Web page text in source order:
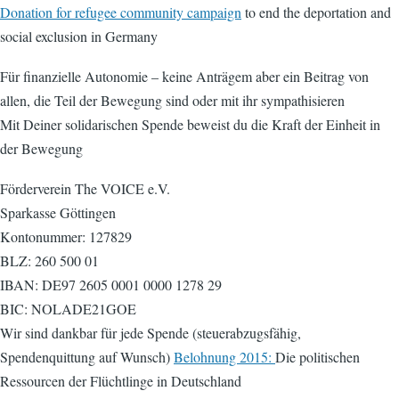
Donation for refugee community campaignto end the deportation and
social exclusion in Germany
Für finanzielle Autonomie – keine Anträgem aber ein Beitrag von
allen, die Teil der Bewegung sind oder mit ihr sympathisieren
Mit Deiner solidarischen Spende beweist du die Kraft der Einheit in
der Bewegung
Förderverein The VOICE e.V.
Sparkasse Göttingen
Kontonummer: 127829
BLZ: 260 500 01
IBAN: DE97 2605 0001 0000 1278 29
BIC: NOLADE21GOE
Wir sind dankbar für jede Spende (steuerabzugsfähig,
Spendenquittung auf Wunsch)Belohnung 2015: Die politischen
Ressourcen der Flüchtlinge in Deutschland